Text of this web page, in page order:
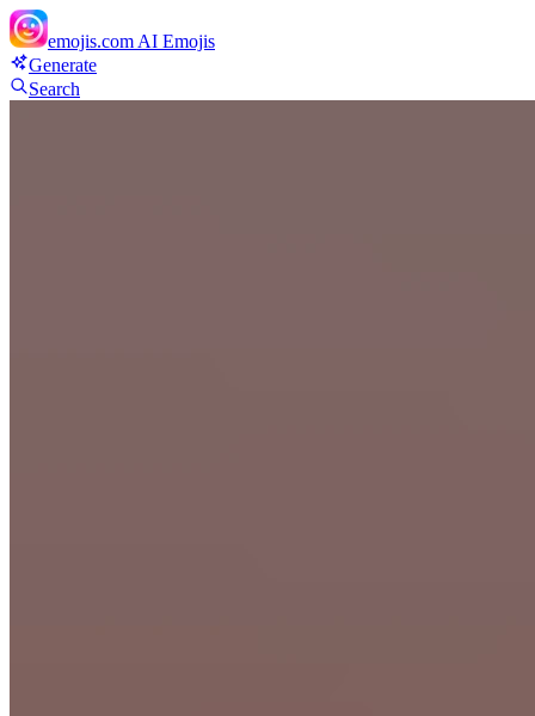
emojis.com AI Emojis
Generate
Search